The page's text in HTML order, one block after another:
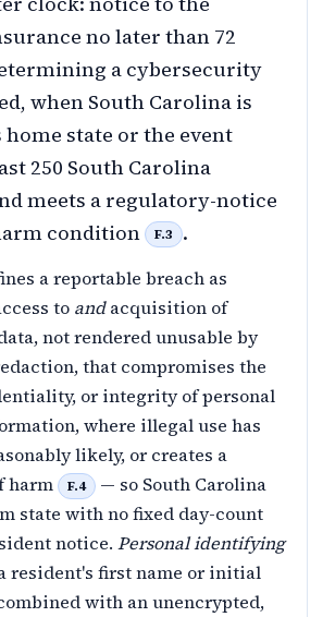
no later than 72
a cybersecurity
when South Carolina is
home state or the event
250 South Carolina
meets a regulatory-notice
condition
F.3 .
a reportable breach as
to andacquisition of
not rendered unusable by
that compromises the
or integrity of personal
where illegal use has
likely, or creates a
harm
F.4
— so South Carolina
state with no fixed day-count
notice. Personal identifying
resident's first name or initial
with an unencrypted,